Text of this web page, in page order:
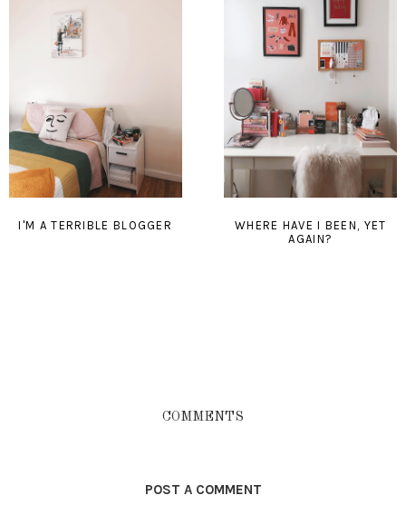
I'M A TERRIBLE BLOGGER
WHERE HAVE I BEEN, YET
AGAIN?
COMMENTS
POST A COMMENT